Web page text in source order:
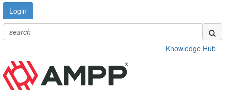
Login
Knowledge Hub